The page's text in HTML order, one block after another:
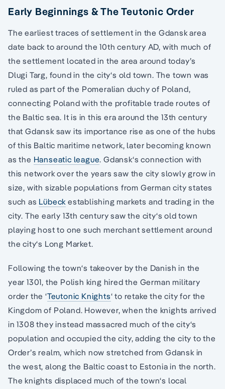
Early Beginnings & The Teutonic Order
The earliest traces of settlement in the Gdansk area
date back to around the 10th century AD, with much of
the settlement located in the area around today’s
Dlugi Targ, found in the city‘s old town. The town was
ruled as part of the Pomeralian duchy of Poland,
connecting Poland with the profitable trade routes of
the Baltic sea. It is in this era around the 13th century
that Gdansk saw its importance rise as one of the hubs
of this Baltic maritime network, later becoming known
as the Hanseatic league. Gdansk‘s connection with
this network over the years saw the city slowly grow in
size, with sizable populations from German city states
such as Lübeck establishing markets and trading in the
city. The early 13th century saw the city‘s old town
playing host to one such merchant settlement around
the city‘s Long Market.
Following the town‘s takeover by the Danish in the
year 1301, the Polish king hired the German military
order the ‘Teutonic Knights‘ to retake the city for the
Kingdom of Poland. However, when the knights arrived
in 1308 they instead massacred much of the city‘s
population and occupied the city, adding the city to the
Order’s realm, which now stretched from Gdansk in
the west, along the Baltic coast to Estonia in the north.
The knights displaced much of the town‘s local